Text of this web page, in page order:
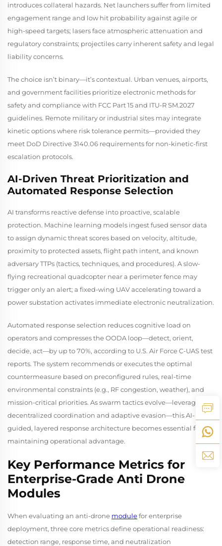
introduces collateral hazards. Net launchers suffer from limited
engagement range and low hit probability against agile or
high-speed targets; lasers face atmospheric attenuation and
regulatory constraints; projectiles carry inherent safety and legal
liability concerns.
The choice isn’t binary—it’s contextual. Urban venues, airports,
and government facilities prioritize electronic methods for
safety and compliance with FCC Part 15 and ITU-R SM.2027
guidelines. Remote military or industrial sites may integrate
kinetic options where risk tolerance permits—provided they
meet DoD Directive 3140.06 requirements for non-kinetic-first
escalation protocols.
AI-Driven Threat Prioritization and
Automated Response Selection
AI transforms reactive defense into proactive, scalable
protection. Machine learning models ingest fused sensor data
to assign dynamic threat scores based on velocity, altitude,
proximity to protected assets, flight path intent, and known
adversary TTPs (tactics, techniques, and procedures). A slow-
flying recreational quadcopter near a perimeter fence may
trigger only an alert; a fixed-wing UAV accelerating toward a
power substation activates immediate electronic neutralization.
Automated response selection reduces cognitive load on
operators and compresses the OODA loop—detect, orient,
decide, act—by up to 70%, according to U.S. Air Force C-UAS test
reports. The system recommends or executes the optimal
countermeasure based on preconfigured rules, real-time
environmental constraints (e.g., RF congestion, weather), and
mission-critical priorities. As swarm tactics evolve—leveraging
decentralized coordination and adaptive evasion—this AI-
guided, layered response architecture becomes essential for
maintaining operational advantage.
Key Performance Metrics for
Enterprise-Grade Anti Drone
Modules
When evaluating an anti-drone modulefor enterprise
deployment, three core metrics define operational readiness:
detection range, response time, and neutralization